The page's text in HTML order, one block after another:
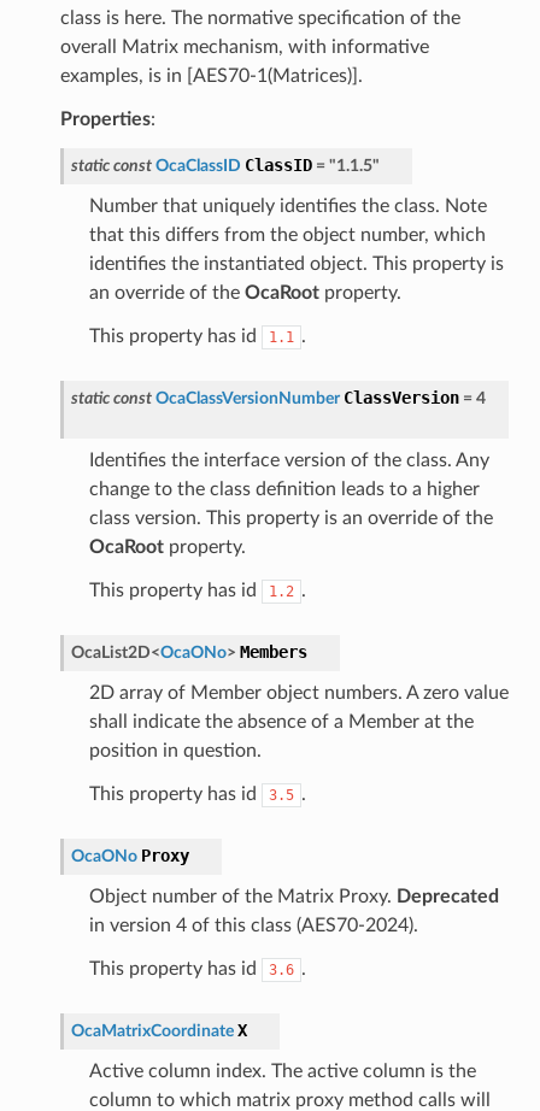
class is here. The normative specification of the
overall Matrix mechanism, with informative
examples, is in [AES70-1(Matrices)].
Properties:
static const OcaClassID ClassID = "1.1.5"
Number that uniquely identifies the class. Note
that this differs from the object number, which
identifies the instantiated object. This property is
an override of the OcaRootproperty.
This property has id 1.1 .
static const OcaClassVersionNumber ClassVersion = 4
Identifies the interface version of the class. Any
change to the class definition leads to a higher
class version. This property is an override of the
OcaRootproperty.
This property has id 1.2 .
OcaList2D<OcaONo> Members
2D array of Member object numbers. A zero value
shall indicate the absence of a Member at the
position in question.
This property has id 3.5 .
OcaONo Proxy
Object number of the Matrix Proxy. Deprecated
in version 4 of this class (AES70-2024).
This property has id 3.6 .
OcaMatrixCoordinate X
Active column index. The active column is the
column to which matrix proxy method calls will